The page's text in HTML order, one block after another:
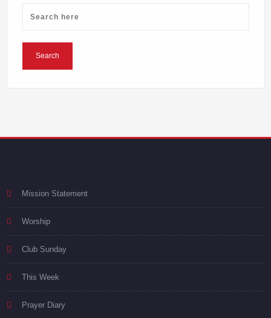
Mission Statement
Worship
Club Sunday
This Week
Prayer Diary